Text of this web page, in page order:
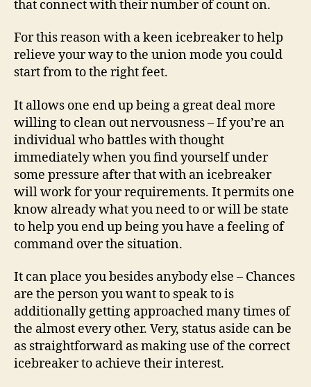
that connect with their number of count on.
For this reason with a keen icebreaker to help
relieve your way to the union mode you could
start from to the right feet.
It allows one end up being a great deal more
willing to clean out nervousness – If you’re an
individual who battles with thought
immediately when you find yourself under
some pressure after that with an icebreaker
will work for your requirements. It permits one
know already what you need to or will be state
to help you end up being you have a feeling of
command over the situation.
It can place you besides anybody else – Chances
are the person you want to speak to is
additionally getting approached many times of
the almost every other. Very, status aside can be
as straightforward as making use of the correct
icebreaker to achieve their interest.